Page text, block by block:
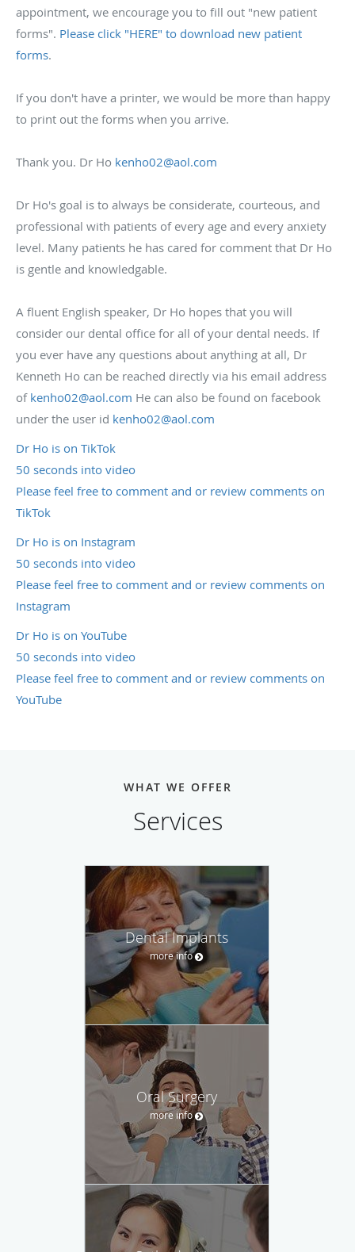
appointment, we encourage you to fill out "new patient
forms". Please click "HERE" to download new patient
forms.
If you don't have a printer, we would be more than happy
to print out the forms when you arrive.
Thank you. Dr Ho kenho02@aol.com
Dr Ho's goal is to always be considerate, courteous, and
professional with patients of every age and every anxiety
level. Many patients he has cared for comment that Dr Ho
is gentle and knowledgable.
A fluent English speaker, Dr Ho hopes that you will
consider our dental office for all of your dental needs. If
you ever have any questions about anything at all, Dr
Kenneth Ho can be reached directly via his email address
of kenho02@aol.com He can also be found on facebook
under the user id kenho02@aol.com
Dr Ho is on TikTok
50 seconds into video
Please feel free to comment and or review comments on
TikTok
Dr Ho is on Instagram
50 seconds into video
Please feel free to comment and or review comments on
Instagram
Dr Ho is on YouTube
50 seconds into video
Please feel free to comment and or review comments on
YouTube
WHAT WE OFFER
Services
Dental Implants
more info
Oral Surgery
more info